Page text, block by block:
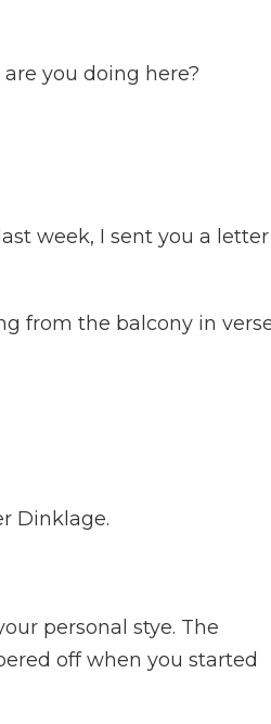
are you doing here?
week, I sent you a letter
from the balcony in
Dinklage.
personal stye. The
off when you started